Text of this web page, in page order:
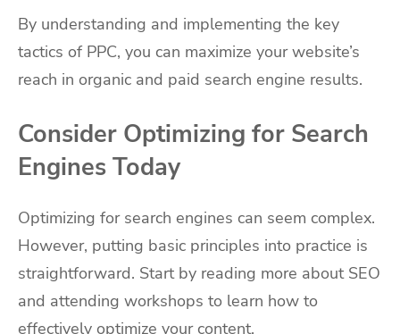
By understanding and implementing the key
tactics of PPC, you can maximize your website’s
reach in organic and paid search engine results.
Consider Optimizing for Search
Engines Today
Optimizing for search engines can seem complex.
However, putting basic principles into practice is
straightforward. Start by reading more about SEO
and attending workshops to learn how to
effectively optimize your content.